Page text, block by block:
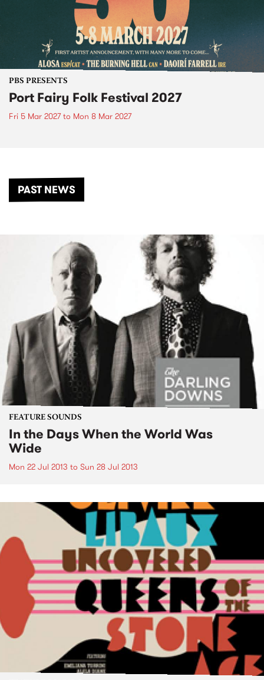
PBS PRESENTS
Port Fairy Folk Festival 2027
Fri 5 Mar 2027to Mon 8 Mar 2027
PAST NEWS
FEATURE SOUNDS
In the Days When the World Was
Wide
Mon 22 Jul 2013 to Sun 28 Jul 2013